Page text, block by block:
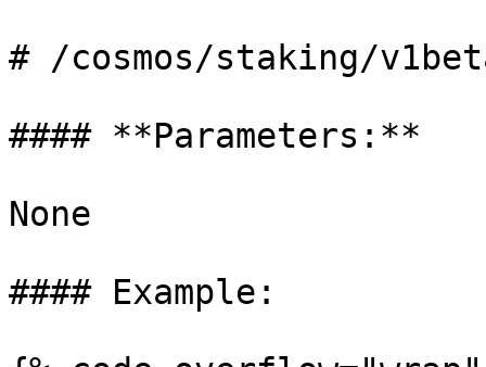
# /cosmos/staking/
#### **Parameters:**
None
#### Example: